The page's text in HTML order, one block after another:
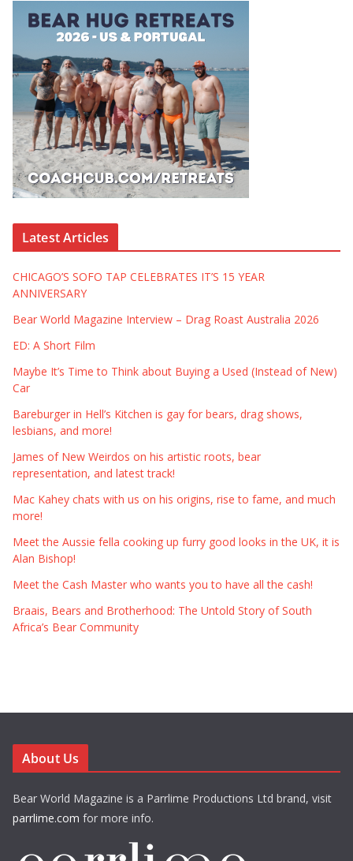
Latest Articles
CHICAGO’S SOFO TAP CELEBRATES IT’S 15 YEAR
ANNIVERSARY
Bear World Magazine Interview – Drag Roast Australia 2026
ED: A Short Film
Maybe It’s Time to Think about Buying a Used (Instead of New)
Car
Bareburger in Hell’s Kitchen is gay for bears, drag shows,
lesbians, and more!
James of New Weirdos on his artistic roots, bear
representation, and latest track!
Mac Kahey chats with us on his origins, rise to fame, and much
more!
Meet the Aussie fella cooking up furry good looks in the UK, it is
Alan Bishop!
Meet the Cash Master who wants you to have all the cash!
Braais, Bears and Brotherhood: The Untold Story of South
Africa’s Bear Community
About Us
Bear World Magazine is a Parrlime Productions Ltd brand, visit
parrlime.com for more info.